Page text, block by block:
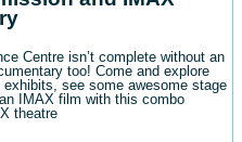
Centre isn’t complete without an
too! Come and explore
exhibits, see some awesome stage
IMAX film with this combo
theatre